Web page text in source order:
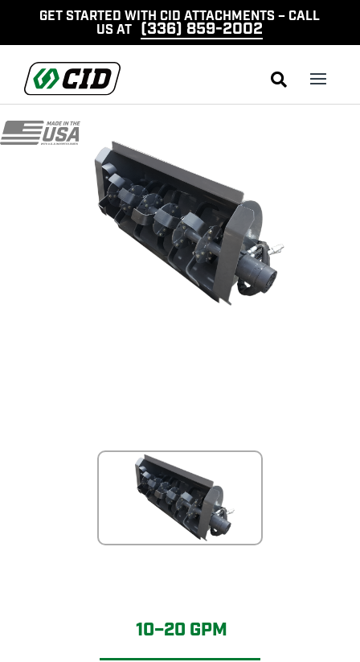
GET STARTED WITH CID ATTACHMENTS – CALL
US AT
(336) 859-2002

10–20 GPM